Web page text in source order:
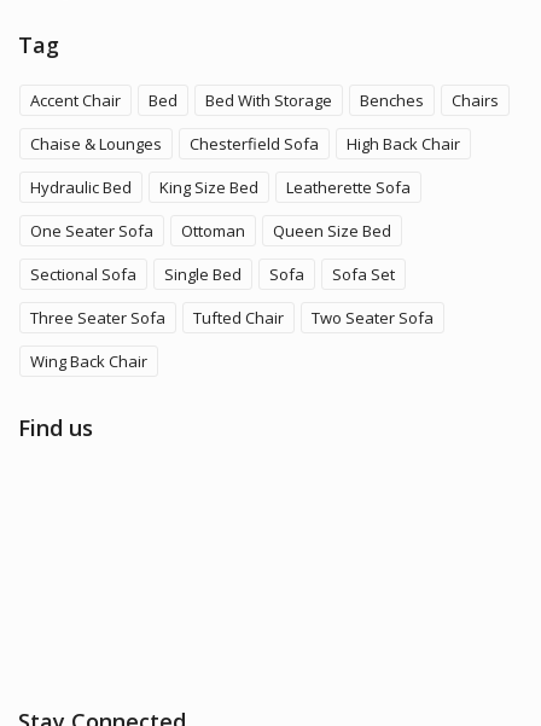
Tag
Accent Chair Bed Bed With Storage Benches
Chairs
Chaise & Lounges
Chesterfield Sofa
High Back Chair
Hydraulic Bed
King Size Bed
Leatherette Sofa
One Seater Sofa
Ottoman
Queen Size Bed
Sectional Sofa
Single Bed Sofa
Sofa Set
Three Seater Sofa
Tufted Chair
Two Seater Sofa
Wing Back Chair
Find us